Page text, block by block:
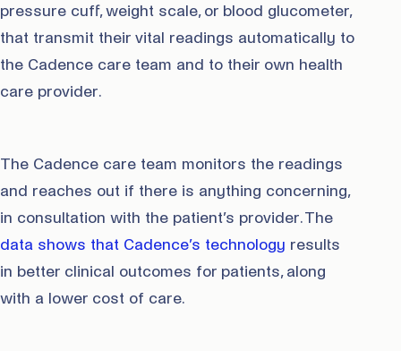
pressure cuff, weight scale, or blood glucometer,
that transmit their vital readings automatically to
the Cadence care team and to their own health
care provider.
The Cadence care team monitors the readings
and reaches out if there is anything concerning,
in consultation with the patient’s provider. The
data shows that Cadence’s technology results
in better clinical outcomes for patients, along
with a lower cost of care.